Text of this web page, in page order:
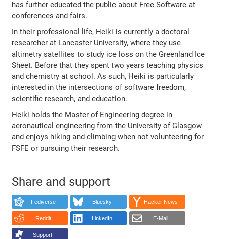
has further educated the public about Free Software at
conferences and fairs.
In their professional life, Heiki is currently a doctoral
researcher at Lancaster University, where they use
altimetry satellites to study ice loss on the Greenland Ice
Sheet. Before that they spent two years teaching physics
and chemistry at school. As such, Heiki is particularly
interested in the intersections of software freedom,
scientific research, and education.
Heiki holds the Master of Engineering degree in
aeronautical engineering from the University of Glasgow
and enjoys hiking and climbing when not volunteering for
FSFE or pursuing their research.
Share and support
Fediverse Bluesky Hacker News
Reddit LinkedIn E-Mail
Support!